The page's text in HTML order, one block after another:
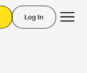
Log In